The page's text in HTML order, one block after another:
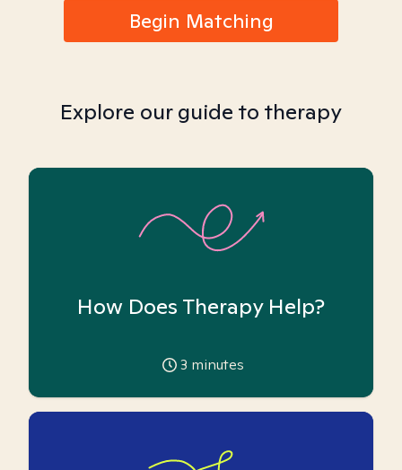
Begin Matching
Explore our guide to therapy
How Does Therapy Help?
3 minutes